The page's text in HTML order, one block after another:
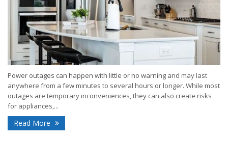
Power outages can happen with little or no warning and may last
anywhere from a few minutes to several hours or longer. While most
outages are temporary inconveniences, they can also create risks
for appliances,...
Read More